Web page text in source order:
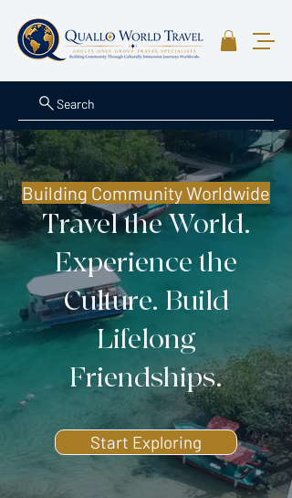
Search
Building Community Worldwide
Travel the World.
Experience the
Culture. Build
Lifelong
Friendships.
Start Exploring